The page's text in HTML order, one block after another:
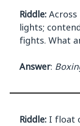
Riddle:
lights;
fights. What
Answer:
Riddle: I float